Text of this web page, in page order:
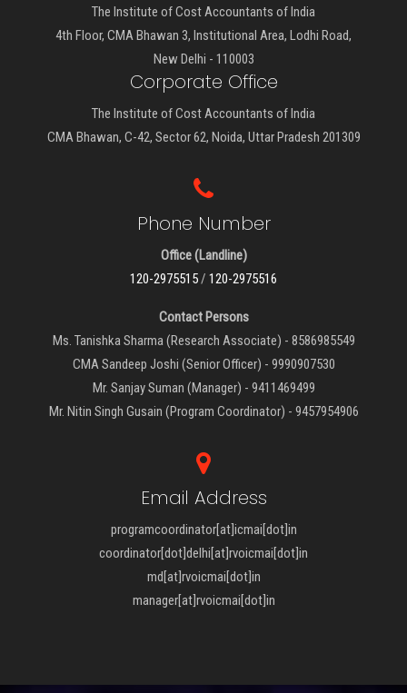
The Institute of Cost Accountants of India
4th Floor, CMA Bhawan 3, Institutional Area, Lodhi Road,
New Delhi - 110003
Corporate Office
The Institute of Cost Accountants of India
CMA Bhawan, C-42, Sector 62, Noida, Uttar Pradesh 201309
Phone Number
Office (Landline)
120-2975515/ 120-2975516
Contact Persons
Ms. Tanishka Sharma (Research Associate) - 8586985549
CMA Sandeep Joshi (Senior Officer) - 9990907530
Mr. Sanjay Suman (Manager) - 9411469499
Mr. Nitin Singh Gusain (Program Coordinator) - 9457954906
Email Address
programcoordinator[at]icmai[dot]in
coordinator[dot]delhi[at]rvoicmai[dot]in
md[at]rvoicmai[dot]in
manager[at]rvoicmai[dot]in